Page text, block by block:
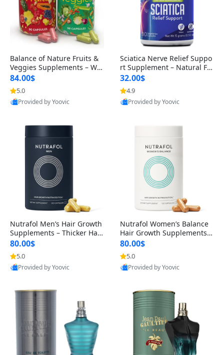
Balance of Nature Fruits &
Veggies Supplements – Wh
ole Food Capsules for Men,
Women & Kids (90 Fruit + 9
0 Veggie Capsules)
84.00$
5.0
Provided by Yoovic
Sciatica Nerve Relief Suppo
rt Supplement – Natural For
mula for Back, Hip & Leg Co
mfort and Mobility 30 Caps
ules
32.00$
4.9
Provided by Yoovic
Nutrafol Men’s Hair Growth
Supplements – Thicker Hair
& Scalp Support 1 Month S
upply 120 Capsules
80.00$
5.0
Provided by Yoovic
Nutrafol Women’s Balance
Hair Growth Supplements 4
5+ – Thicker Hair & Scalp Su
pport 1 Month Supply 120 c
apsules
80.00$
5.0
Provided by Yoovic